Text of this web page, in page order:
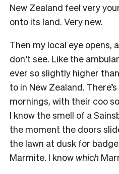
New Zealand feel very
onto its land. Very new.
Then my local eye opens,
don’t see. Like the
ever so slightly higher
to in New Zealand.
mornings, with their coo
I know the smell of a
the moment the doors
the lawn at dusk for
Marmite. I know which